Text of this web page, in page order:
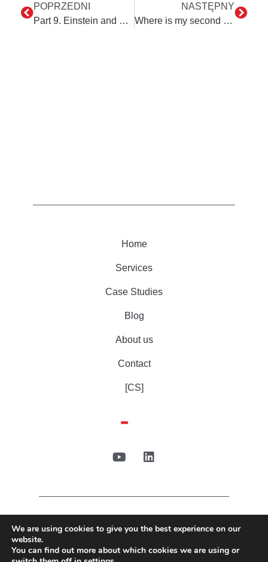
POPRZEDNI
Part 9. Einstein and Ed – some digressions on human interaction
NASTĘPNY
Where is my second home? In Prague!
Home
Services
Case Studies
Blog
About us
Contact
[CS]
We are using cookies to give you the best experience on our
website.
You can find out more about which cookies we are using or